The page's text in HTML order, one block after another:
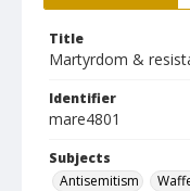
Title
Martyrdom &
Identifier
mare4801
Subjects
Antisemitism